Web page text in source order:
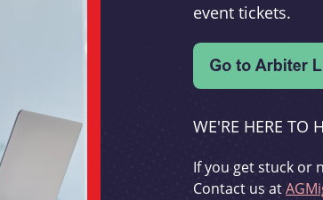
event tickets.
WE'RE HERE TO
If you get stuck or
Contact us at